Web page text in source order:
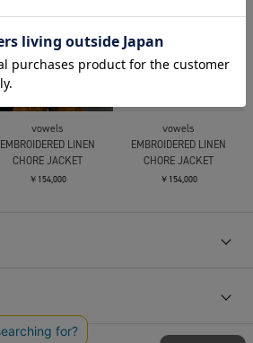
vowels
EMBROIDERED LINEN
CHORE JACKET
￥154,000
vowels
EMBROIDERED LINEN
CHORE JACKET
￥154,000